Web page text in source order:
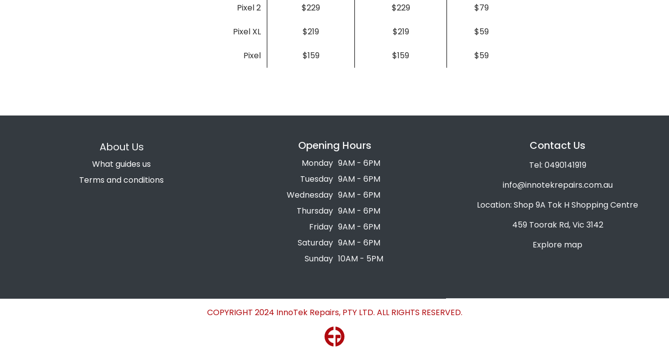
Pixel 2 $229 $229 $79
Pixel XL $219 $219 $59
Pixel $159 $159 $59
About Us
What guides us
Terms and conditions
Opening Hours
Monday 9AM - 6PM
Tuesday 9AM - 6PM
Wednesday 9AM - 6PM
Thursday 9AM - 6PM
Friday 9AM - 6PM
Saturday 9AM - 6PM
Sunday 10AM - 5PM
Contact Us
Tel: 0490141919
info@innotekrepairs.com.au
Location: Shop 9A Tok H Shopping Centre
459 Toorak Rd, Vic 3142
Explore map
COPYRIGHT 2024 InnoTek Repairs, PTY LTD. ALL RIGHTS RESERVED.